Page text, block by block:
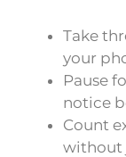
Take
your
Pause
notice
Count
without